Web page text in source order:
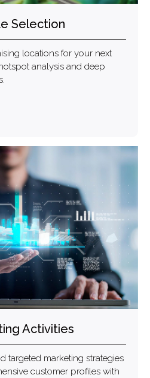
Selection
locations for your next
analysis and deep
Activities
targeted marketing strategies
customer profiles with